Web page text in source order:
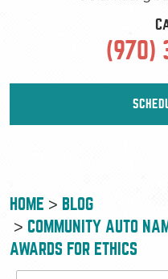
(970)
HOME
BLOG
COMMUNITY AUTO
AWARDS FOR ETHICS